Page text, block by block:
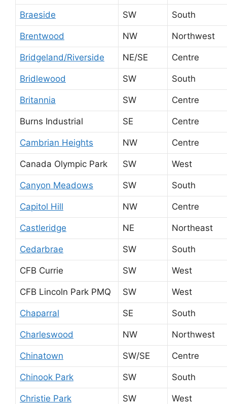
Braeside SW South
Brentwood NW Northwest
Bridgeland/Riverside NE/SE Centre
Bridlewood SW South
Britannia SW Centre
Burns Industrial SE Centre
Cambrian Heights NW Centre
Canada Olympic Park SW West
Canyon Meadows SW South
Capitol Hill NW Centre
Castleridge NE Northeast
Cedarbrae SW South
CFB Currie SW West
CFB Lincoln Park PMQ SW West
Chaparral SE South
Charleswood NW Northwest
Chinatown SW/SE Centre
Chinook Park SW South
Christie Park SW West